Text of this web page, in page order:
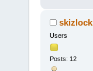
skizlock
Users
Posts: 12